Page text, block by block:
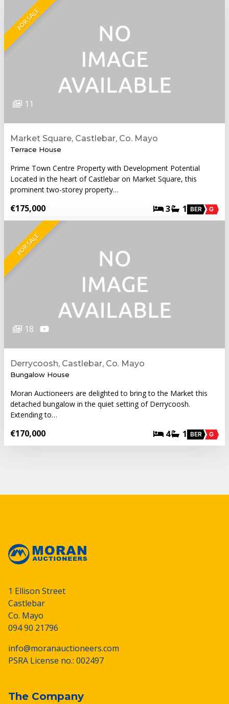
FOR SALE
11
Market Square, Castlebar, Co. Mayo
Terrace House
Prime Town Centre Property with Development Potential
Located in the heart of Castlebar on Market Square, this
prominent two-storey property…
€175,000 3 1 BER G
FOR SALE
18
Derrycoosh, Castlebar, Co. Mayo
Bungalow House
Moran Auctioneers are delighted to bring to the Market this
detached bungalow in the quiet setting of Derrycoosh.
Extending to…
€170,000 4 1 BER G
1 Ellison Street
Castlebar
Co. Mayo
094 90 21796
info@moranauctioneers.com
PSRA License no.: 002497
The Company